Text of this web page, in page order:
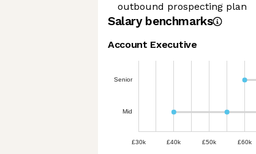
outbound prospecting plan
Salary benchmarks
Account Executive
Senior
Mid
£30k £40k £50k £60k